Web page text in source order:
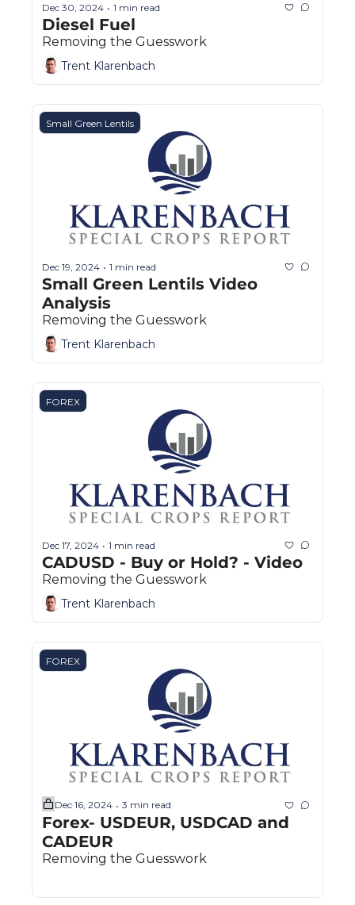
Dec 30, 2024 • 1 min read
Diesel Fuel
Removing the Guesswork
Trent Klarenbach
Small Green Lentils
Dec 19, 2024 • 1 min read
Small Green Lentils Video
Analysis
Removing the Guesswork
Trent Klarenbach
FOREX
Dec 17, 2024 • 1 min read
Removing the Guesswork
Trent Klarenbach
FOREX
Dec 16, 2024 • 3 min read
Forex- USDEUR, USDCAD and
CADEUR
Removing the Guesswork